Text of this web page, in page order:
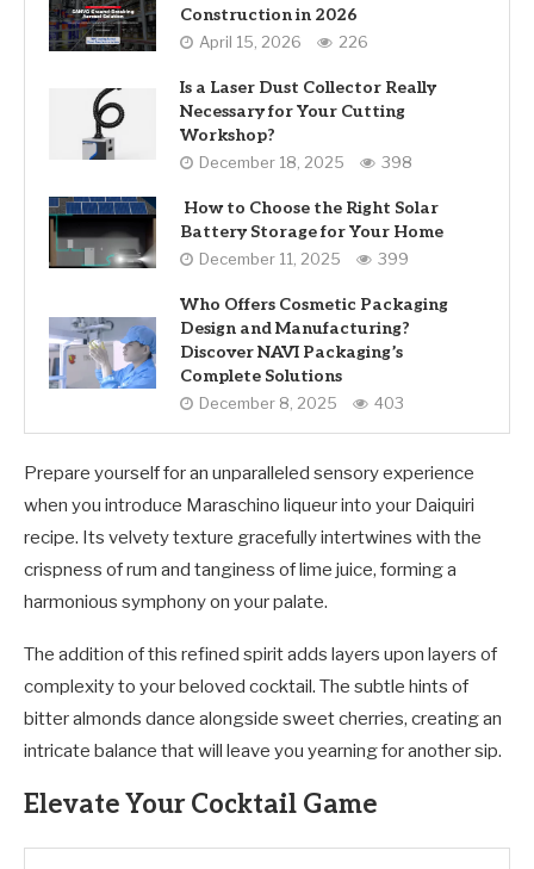
Construction in 2026
April 15, 2026 226
Is a Laser Dust Collector Really
Necessary for Your Cutting
Workshop?
December 18, 2025 398
How to Choose the Right Solar
Battery Storage for Your Home
December 11, 2025 399
Who Offers Cosmetic Packaging
Design and Manufacturing?
Discover NAVI Packaging’s
Complete Solutions
December 8, 2025 403
Prepare yourself for an unparalleled sensory experience
when you introduce Maraschino liqueur into your Daiquiri
recipe. Its velvety texture gracefully intertwines with the
crispness of rum and tanginess of lime juice, forming a
harmonious symphony on your palate.
The addition of this refined spirit adds layers upon layers of
complexity to your beloved cocktail. The subtle hints of
bitter almonds dance alongside sweet cherries, creating an
intricate balance that will leave you yearning for another sip.
Elevate Your Cocktail Game